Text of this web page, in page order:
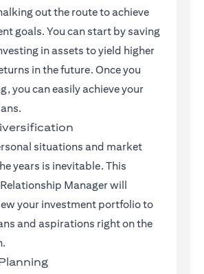
out the route to achieve
goals. You can start by saving
in assets to yield higher
in the future. Once you
you can easily achieve your
situations and market
years is inevitable. This
Manager will
your investment portfolio to
and aspirations right on the